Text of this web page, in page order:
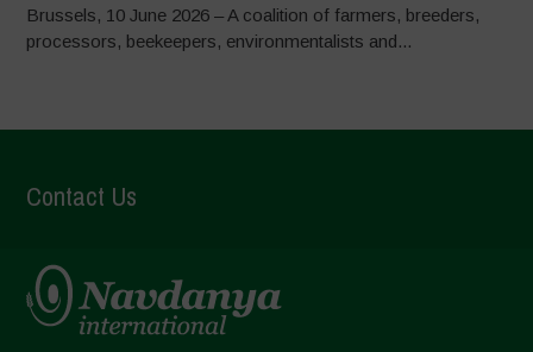
Brussels, 10 June 2026 – A coalition of farmers, breeders,
processors, beekeepers, environmentalists and...
Contact Us